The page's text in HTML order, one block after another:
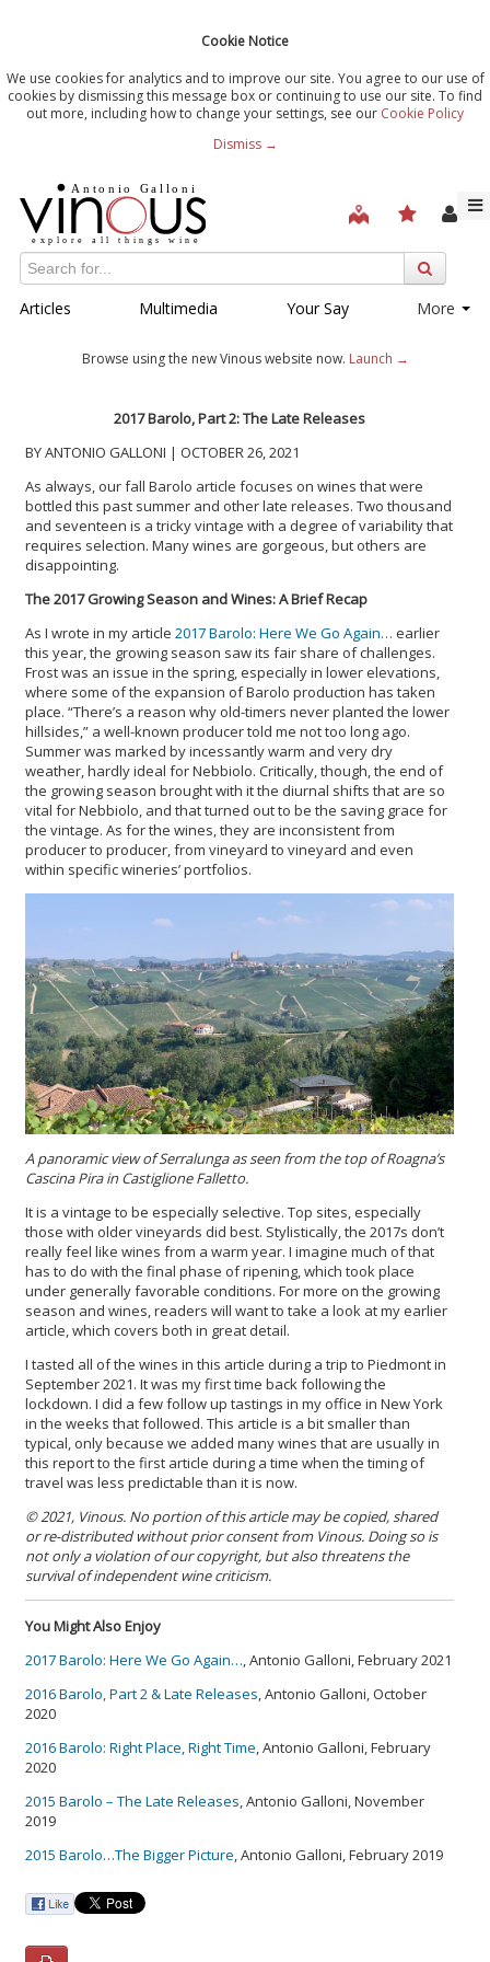
Cookie Notice
We use cookies for analytics and to improve our site. You agree to our use of
cookies by dismissing this message box or continuing to use our site. To find
out more, including how to change your settings, see our Cookie Policy
Dismiss →
Articles Multimedia Your Say More
Browse using the new Vinous website now. Launch →
2017 Barolo, Part 2: The Late Releases
BY ANTONIO GALLONI | OCTOBER 26, 2021
As always, our fall Barolo article focuses on wines that were
bottled this past summer and other late releases. Two thousand
and seventeen is a tricky vintage with a degree of variability that
requires selection. Many wines are gorgeous, but others are
disappointing.
The 2017 Growing Season and Wines: A Brief Recap
As I wrote in my article 2017 Barolo: Here We Go Again… earlier
this year, the growing season saw its fair share of challenges.
Frost was an issue in the spring, especially in lower elevations,
where some of the expansion of Barolo production has taken
place. “There’s a reason why old-timers never planted the lower
hillsides,” a well-known producer told me not too long ago.
Summer was marked by incessantly warm and very dry
weather, hardly ideal for Nebbiolo. Critically, though, the end of
the growing season brought with it the diurnal shifts that are so
vital for Nebbiolo, and that turned out to be the saving grace for
the vintage. As for the wines, they are inconsistent from
producer to producer, from vineyard to vineyard and even
within specific wineries’ portfolios.
A panoramic view of Serralunga as seen from the top of Roagna’s
Cascina Pira in Castiglione Falletto.
It is a vintage to be especially selective. Top sites, especially
those with older vineyards did best. Stylistically, the 2017s don’t
really feel like wines from a warm year. I imagine much of that
has to do with the final phase of ripening, which took place
under generally favorable conditions. For more on the growing
season and wines, readers will want to take a look at my earlier
article, which covers both in great detail.
I tasted all of the wines in this article during a trip to Piedmont in
September 2021. It was my first time back following the
lockdown. I did a few follow up tastings in my office in New York
in the weeks that followed. This article is a bit smaller than
typical, only because we added many wines that are usually in
this report to the first article during a time when the timing of
travel was less predictable than it is now.
© 2021, Vinous. No portion of this article may be copied, shared
or re-distributed without prior consent from Vinous. Doing so is
not only a violation of our copyright, but also threatens the
survival of independent wine criticism.
You Might Also Enjoy
2017 Barolo: Here We Go Again…, Antonio Galloni, February 2021
2016 Barolo, Part 2 & Late Releases, Antonio Galloni, October
2020
2016 Barolo: Right Place, Right Time, Antonio Galloni, February
2020
2015 Barolo – The Late Releases, Antonio Galloni, November
2019
2015 Barolo…The Bigger Picture, Antonio Galloni, February 2019